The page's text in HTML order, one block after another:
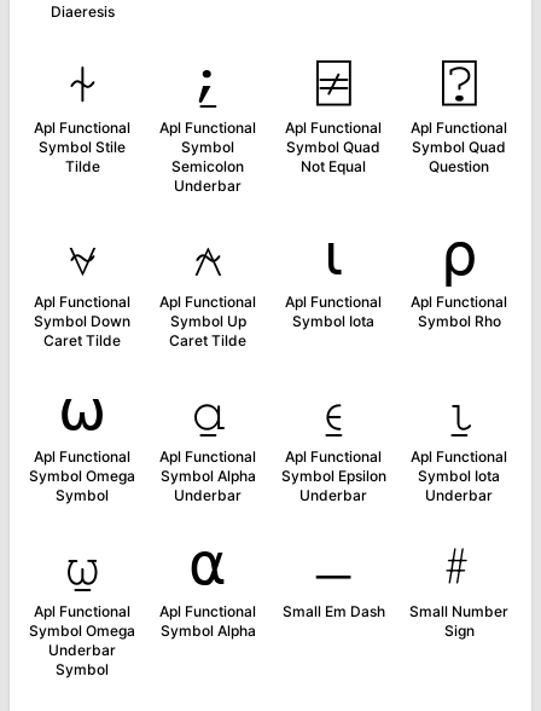
Diaeresis
⍭
Apl Functional
Symbol Stile
Tilde
⍮
Apl Functional
Symbol
Semicolon
Underbar
⍯
Apl Functional
Symbol Quad
Not Equal
⍰
Apl Functional
Symbol Quad
Question
⍱
Apl Functional
Symbol Down
Caret Tilde
⍲
Apl Functional
Symbol Up
Caret Tilde
⍳
Apl Functional
Symbol Iota
⍴
Apl Functional
Symbol Rho
⍵
Apl Functional
Symbol Omega
Symbol
⍶
Apl Functional
Symbol Alpha
Underbar
⍷
Apl Functional
Symbol Epsilon
Underbar
⍸
Apl Functional
Symbol Iota
Underbar
⍹
Apl Functional
Symbol Omega
Underbar
Symbol
⍺
Apl Functional
Symbol Alpha
﹘
Small Em Dash
﹟
Small Number
Sign